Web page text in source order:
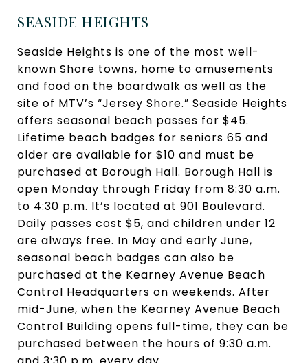
SEASIDE HEIGHTS
Seaside Heights is one of the most well-
known Shore towns, home to amusements
and food on the boardwalk as well as the
site of MTV’s “Jersey Shore.” Seaside Heights
offers seasonal beach passes for $45.
Lifetime beach badges for seniors 65 and
older are available for $10 and must be
purchased at Borough Hall. Borough Hall is
open Monday through Friday from 8:30 a.m.
to 4:30 p.m. It’s located at 901 Boulevard.
Daily passes cost $5, and children under 12
are always free. In May and early June,
seasonal beach badges can also be
purchased at the Kearney Avenue Beach
Control Headquarters on weekends. After
mid-June, when the Kearney Avenue Beach
Control Building opens full-time, they can be
purchased between the hours of 9:30 a.m.